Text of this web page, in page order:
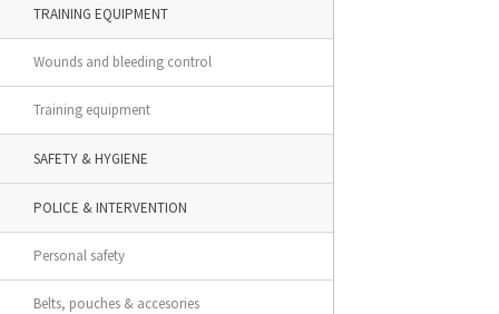
TRAINING EQUIPMENT
Wounds and bleeding control
Training equipment
SAFETY & HYGIENE
POLICE & INTERVENTION
Personal safety
Belts, pouches & accesories